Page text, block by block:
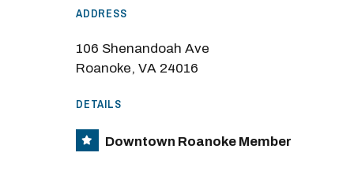
ADDRESS
106 Shenandoah Ave
Roanoke, VA 24016
DETAILS
Downtown Roanoke Member